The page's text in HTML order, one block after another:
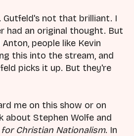
Gutfeld's not that brilliant. I
had an original thought. But
people like Kevin
this into the stream, and
picks it up. But they're
me on this show or on
about Stephen Wolfe and
for Christian Nationalism. In